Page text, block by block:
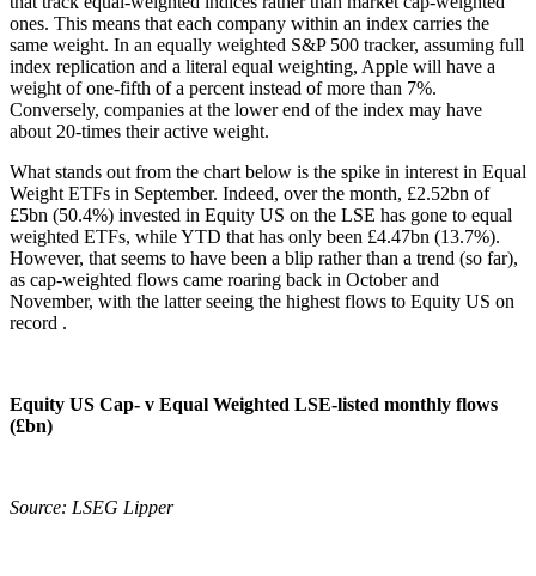
ones. This means that each company within an index carries the
same weight. In an equally weighted S&P 500 tracker, assuming full
index replication and a literal equal weighting, Apple will have a
weight of one-fifth of a percent instead of more than 7%.
Conversely, companies at the lower end of the index may have
about 20-times their active weight.
What stands out from the chart below is the spike in interest in Equal
Weight ETFs in September. Indeed, over the month, £2.52bn of
£5bn (50.4%) invested in Equity US on the LSE has gone to equal
weighted ETFs, while YTD that has only been £4.47bn (13.7%).
However, that seems to have been a blip rather than a trend (so far),
as cap-weighted flows came roaring back in October and
November, with the latter seeing the highest flows to Equity US on
record .
Equity US Cap- v Equal Weighted LSE-listed monthly flows
(£bn)
Source: LSEG Lipper